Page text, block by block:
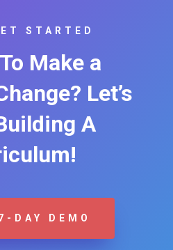
STARTED
Make a
Let’s
A
DAY DEMO